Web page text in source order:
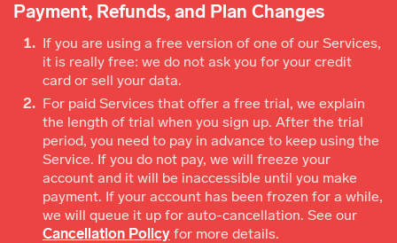
Payment, Refunds, and Plan Changes
If you are using a free version of one of our Services,
it is really free: we do not ask you for your credit
card or sell your data.
For paid Services that offer a free trial, we explain
the length of trial when you sign up. After the trial
period, you need to pay in advance to keep using the
Service. If you do not pay, we will freeze your
account and it will be inaccessible until you make
payment. If your account has been frozen for a while,
we will queue it up for auto-cancellation. See our
Cancellation Policyfor more details.